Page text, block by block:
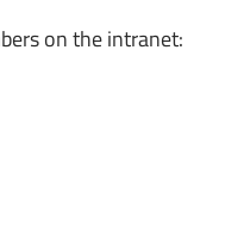
on the intranet: